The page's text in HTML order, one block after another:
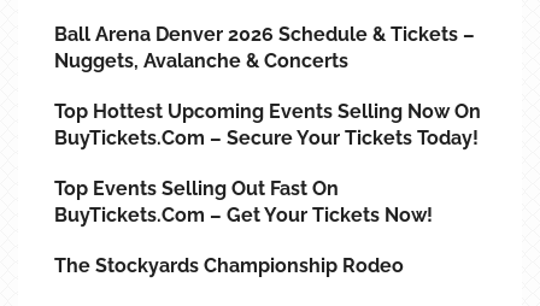
Ball Arena Denver 2026 Schedule & Tickets –
Nuggets, Avalanche & Concerts
Top Hottest Upcoming Events Selling Now On
BuyTickets.com – Secure Your Tickets Today!
Top Events Selling Out Fast On
BuyTickets.com – Get Your Tickets Now!
The Stockyards Championship Rodeo